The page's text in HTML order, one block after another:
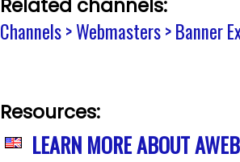
Related channels:
Channels > Webmasters > Banner
Resources:
LEARN MORE ABOUT